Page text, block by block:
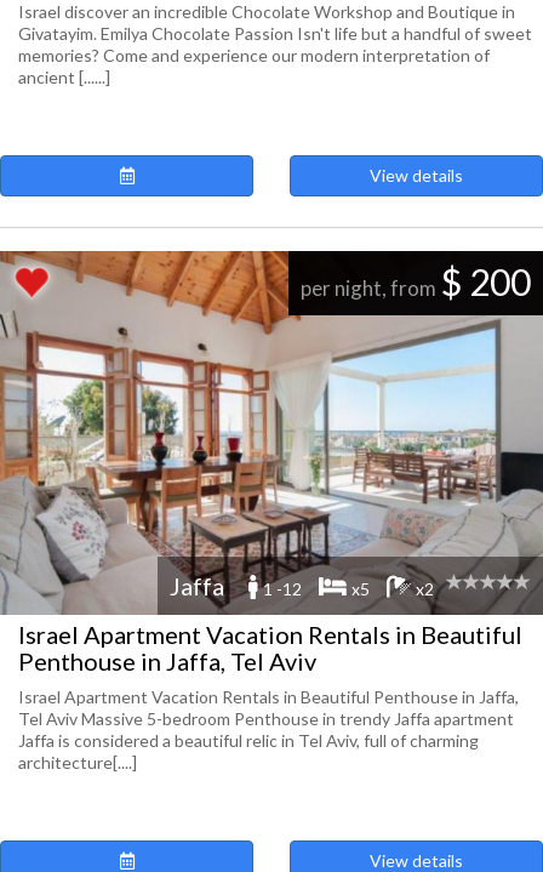
Israel discover an incredible Chocolate Workshop and Boutique in
Givatayim. Emilya Chocolate Passion Isn't life but a handful of sweet
memories? Come and experience our modern interpretation of
ancient [......]
View details
per night, from $ 200
Jaffa 1 -12 x5 x2
Israel Apartment Vacation Rentals in Beautiful
Penthouse in Jaffa, Tel Aviv
Israel Apartment Vacation Rentals in Beautiful Penthouse in Jaffa,
Tel Aviv Massive 5-bedroom Penthouse in trendy Jaffa apartment
Jaffa is considered a beautiful relic in Tel Aviv, full of charming
architecture[....]
View details